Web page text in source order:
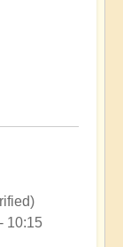
10:15